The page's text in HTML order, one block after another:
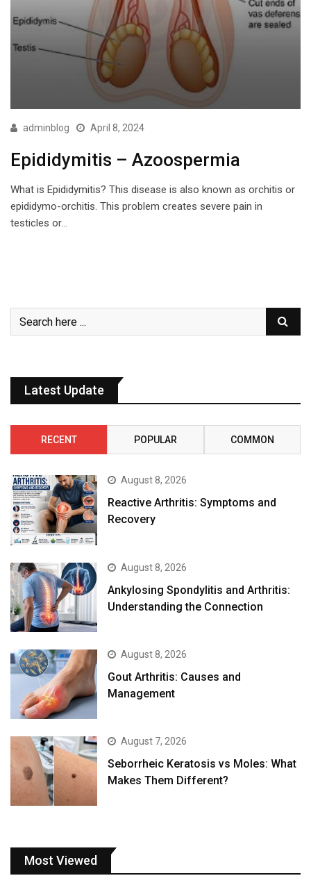
adminblog April 8, 2024
Epididymitis – Azoospermia
What is Epididymitis? This disease is also known as orchitis or
epididymo-orchitis. This problem creates severe pain in
testicles or…
Latest Update
RECENT POPULAR COMMON
August 8, 2026
Reactive Arthritis: Symptoms and
Recovery
August 8, 2026
Ankylosing Spondylitis and Arthritis:
Understanding the Connection
August 8, 2026
Gout Arthritis: Causes and
Management
August 7, 2026
Seborrheic Keratosis vs Moles: What
Makes Them Different?
Most Viewed